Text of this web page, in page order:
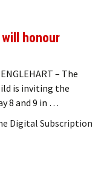
honour
– The
is inviting the
8 and 9 in …
Digital Subscription